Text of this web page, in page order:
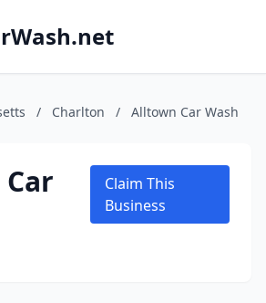
/ Charlton / Alltown Car Wash
Claim This
Business